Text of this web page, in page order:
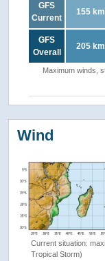
GFS
Current
155
GFS
Overall
205
Maximum winds,
Wind
Current situation:
Tropical Storm)